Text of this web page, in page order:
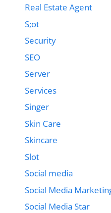
Real Estate Agent
S;ot
Security
SEO
Server
Services
Singer
Skin Care
Skincare
Slot
Social media
Social Media
Social Media Star